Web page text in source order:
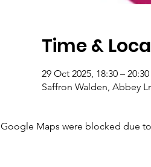
Time &
29 Oct 2025, 18:30 – 20:30
Saffron Walden, Abbey
Google Maps were blocked due